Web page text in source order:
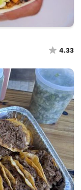
4.33